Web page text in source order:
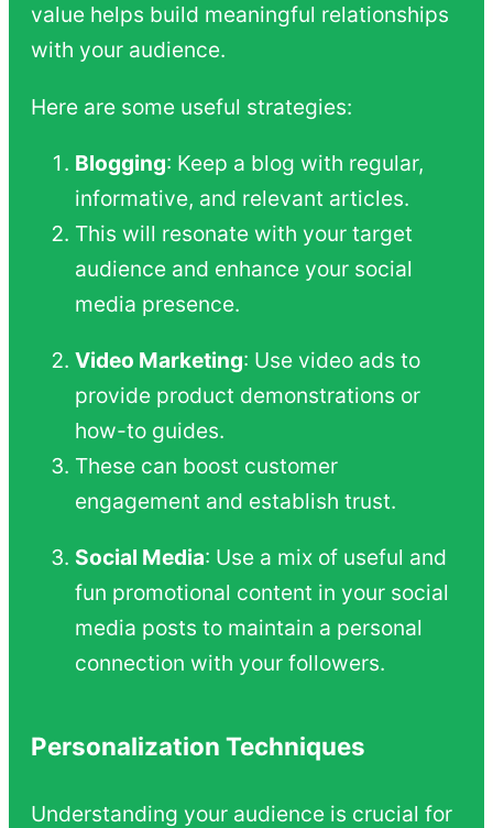
value helps build meaningful relationships
with your audience.
Here are some useful strategies:
Blogging: Keep a blog with regular,
informative, and relevant articles.
This will resonate with your target
audience and enhance your social
media presence.
Video Marketing: Use video ads to
provide product demonstrations or
how-to guides.
These can boost customer
engagement and establish trust.
Social Media: Use a mix of useful and
fun promotional content in your social
media posts to maintain a personal
connection with your followers.
Personalization Techniques
Understanding your audience is crucial for